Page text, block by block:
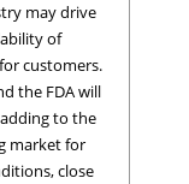
may drive
of
customers.
the FDA will
to the
market for
close